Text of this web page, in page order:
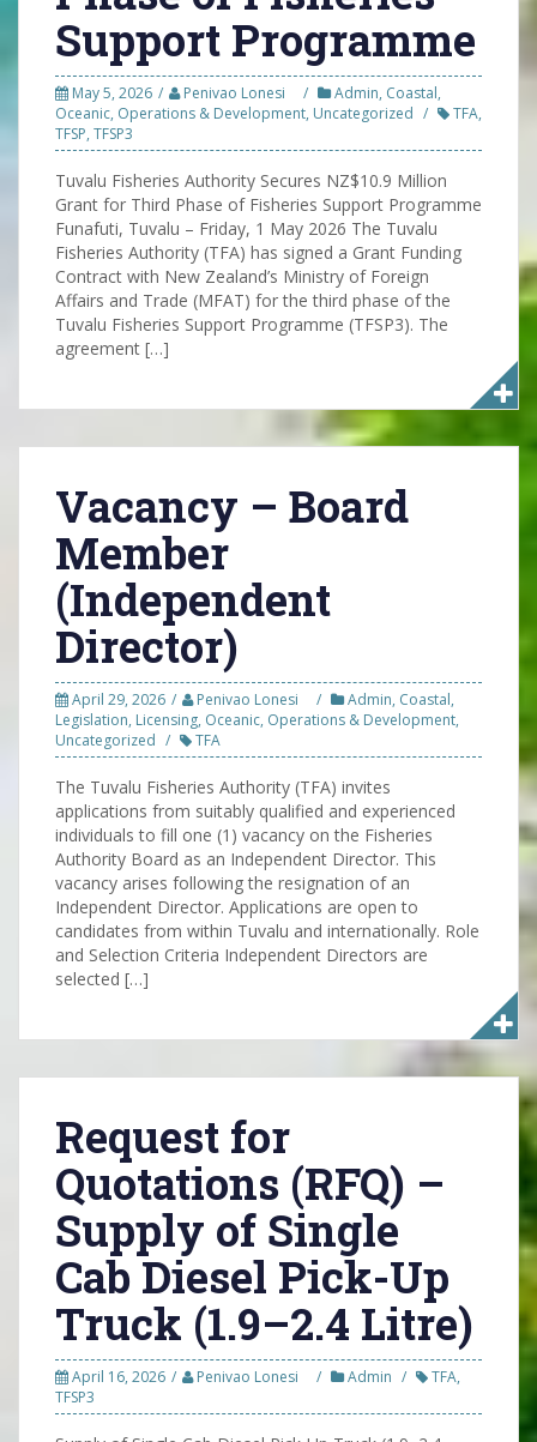
Support Programme
May 5, 2026 Penivao Lonesi Admin, Coastal,
Oceanic, Operations & Development, Uncategorized TFA,
TFSP, TFSP3
Tuvalu Fisheries Authority Secures NZ$10.9 Million
Grant for Third Phase of Fisheries Support Programme
Funafuti, Tuvalu – Friday, 1 May 2026 The Tuvalu
Fisheries Authority (TFA) has signed a Grant Funding
Contract with New Zealand’s Ministry of Foreign
Affairs and Trade (MFAT) for the third phase of the
Tuvalu Fisheries Support Programme (TFSP3). The
agreement […]
Vacancy – Board
Member
(Independent
Director)
April 29, 2026 Penivao Lonesi Admin, Coastal,
Legislation, Licensing, Oceanic, Operations & Development,
Uncategorized
TFA
The Tuvalu Fisheries Authority (TFA) invites
applications from suitably qualified and experienced
individuals to fill one (1) vacancy on the Fisheries
Authority Board as an Independent Director. This
vacancy arises following the resignation of an
Independent Director. Applications are open to
candidates from within Tuvalu and internationally. Role
and Selection Criteria Independent Directors are
selected […]
Request for
Quotations (RFQ) –
Supply of Single
Cab Diesel Pick-Up
Truck (1.9–2.4 Litre)
April 16, 2026 Penivao Lonesi Admin TFA,
TFSP3